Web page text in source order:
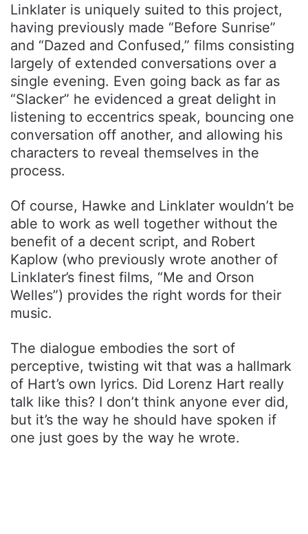
Linklater is uniquely suited to this project,
having previously made “Before Sunrise”
and “Dazed and Confused,” films consisting
largely of extended conversations over a
single evening. Even going back as far as
“Slacker” he evidenced a great delight in
listening to eccentrics speak, bouncing one
conversation off another, and allowing his
characters to reveal themselves in the
process.
Of course, Hawke and Linklater wouldn’t be
able to work as well together without the
benefit of a decent script, and Robert
Kaplow (who previously wrote another of
Linklater’s finest films, “Me and Orson
Welles”) provides the right words for their
music.
The dialogue embodies the sort of
perceptive, twisting wit that was a hallmark
of Hart’s own lyrics. Did Lorenz Hart really
talk like this? I don’t think anyone ever did,
but it’s the way he should have spoken if
one just goes by the way he wrote.